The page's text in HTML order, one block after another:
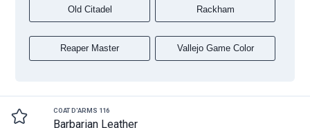
Old Citadel Rackham
Reaper Master Vallejo Game Color
COAT D'ARMS 116
Barbarian Leather